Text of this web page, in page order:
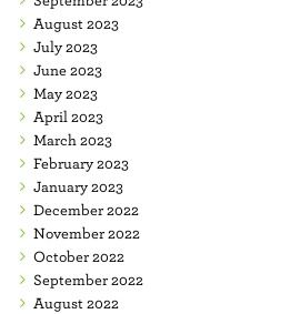
August 2023
July 2023
June 2023
May 2023
April 2023
March 2023
February 2023
January 2023
December 2022
November 2022
October 2022
September 2022
August 2022